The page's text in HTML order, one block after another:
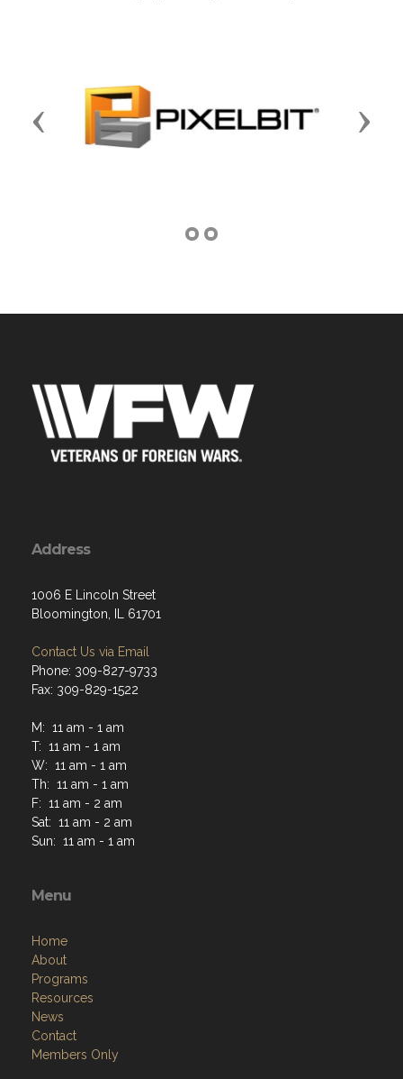
Previous Next
Address
1006 E Lincoln Street
Bloomington, IL 61701
Contact Us via Email
Phone: 309-827-9733
Fax: 309-829-1522
M: 11 am - 1 am
T: 11 am - 1 am
W: 11 am - 1 am
Th: 11 am - 1 am
F: 11 am - 2 am
Sat: 11 am - 2 am
Sun: 11 am - 1 am
Menu
Home
About
Programs
Resources
News
Contact
Members Only